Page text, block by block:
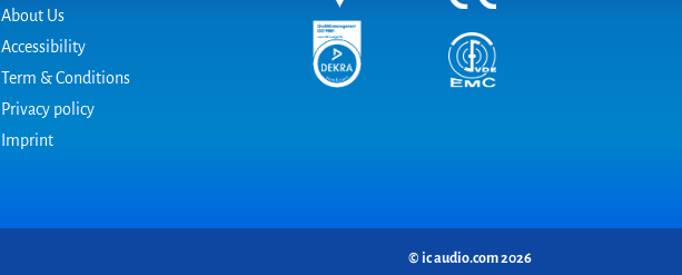
About Us
Accessibility
Term & Conditions
Privacy policy
Imprint
© ic audio.com 2026